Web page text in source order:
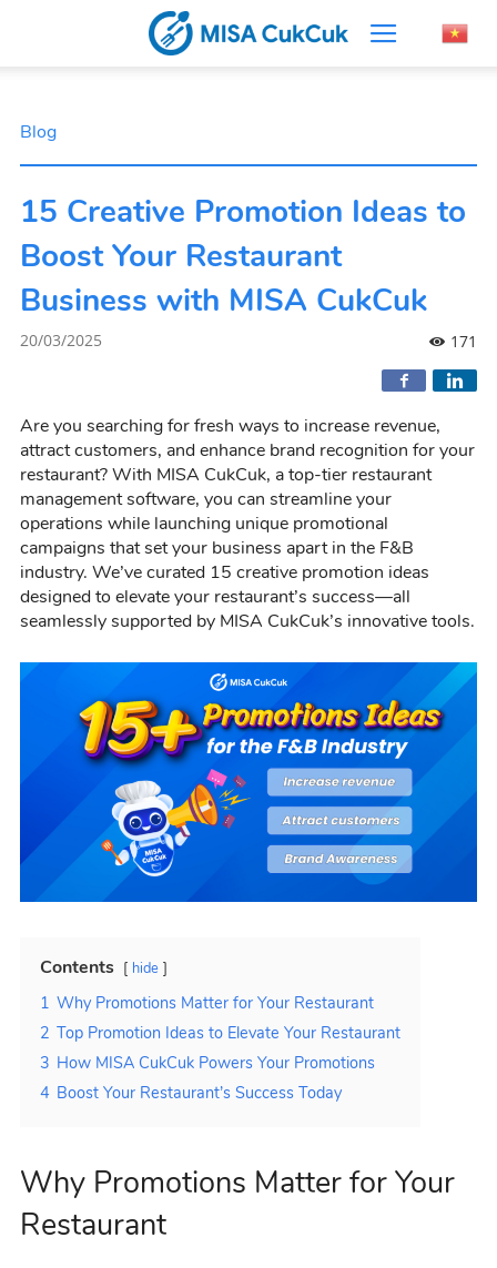
Blog
15 Creative Promotion Ideas to
Boost Your Restaurant
Business with MISA CukCuk
20/03/2025 171
Are you searching for fresh ways to increase revenue,
attract customers, and enhance brand recognition for your
restaurant? With MISA CukCuk, a top-tier restaurant
management software, you can streamline your
operations while launching unique promotional
campaigns that set your business apart in the F&B
industry. We’ve curated 15 creative promotion ideas
designed to elevate your restaurant’s success—all
seamlessly supported by MISA CukCuk’s innovative tools.
Contents hide
1 Why Promotions Matter for Your Restaurant
2 Top Promotion Ideas to Elevate Your Restaurant
3 How MISA CukCuk Powers Your Promotions
4 Boost Your Restaurant’s Success Today
Why Promotions Matter for Your
Restaurant